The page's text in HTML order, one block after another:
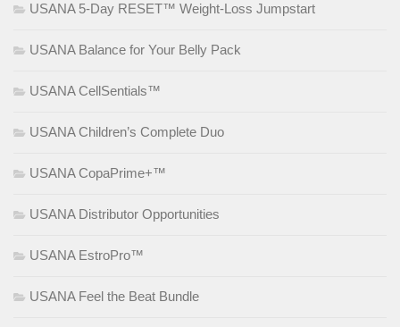
USANA 5-Day RESET™ Weight-Loss Jumpstart
USANA Balance for Your Belly Pack
USANA CellSentials™
USANA Children’s Complete Duo
USANA CopaPrime+™
USANA Distributor Opportunities
USANA EstroPro™
USANA Feel the Beat Bundle